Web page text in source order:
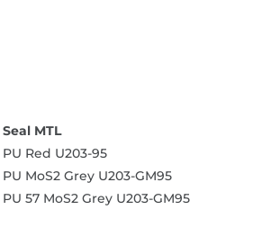
PU Red U203-95
PU MoS2 Grey U203-GM95
PU 57 MoS2 Grey U203-GM95